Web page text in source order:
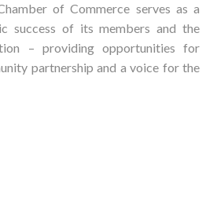
of Commerce serves as a
success of its members and the
– providing opportunities for
partnership and a voice for the